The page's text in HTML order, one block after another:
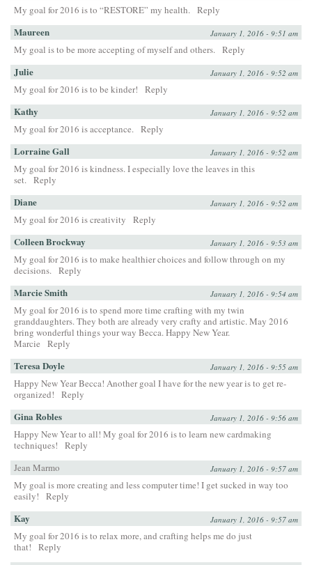
My goal for 2016 is to “RESTORE” my health. Reply
Maureen January 1, 2016 - 9:51 am
My goal is to be more accepting of myself and others. Reply
Julie January 1, 2016 - 9:52 am
My goal for 2016 is to be kinder! Reply
Kathy January 1, 2016 - 9:52 am
My goal for 2016 is acceptance. Reply
Lorraine Gall January 1, 2016 - 9:52 am
My goal for 2016 is kindness. I especially love the leaves in this
set. Reply
Diane January 1, 2016 - 9:52 am
My goal for 2016 is creativity Reply
Colleen Brockway January 1, 2016 - 9:53 am
My goal for 2016 is to make healthier choices and follow through on my
decisions. Reply
Marcie Smith January 1, 2016 - 9:54 am
My goal for 2016 is to spend more time crafting with my twin
granddaughters. They both are already very crafty and artistic. May 2016
bring wonderful things your way Becca. Happy New Year.
Marcie
Reply
Teresa Doyle January 1, 2016 - 9:55 am
Happy New Year Becca! Another goal I have for the new year is to get re-
organized!
Reply
Gina Robles January 1, 2016 - 9:56 am
Happy New Year to all! My goal for 2016 is to learn new cardmaking
techniques!
Reply
Jean Marmo
January 1, 2016 - 9:57 am
My goal is more creating and less computer time! I get sucked in way too
easily!
Reply
Kay January 1, 2016 - 9:57 am
My goal for 2016 is to relax more, and crafting helps me do just
that!
Reply